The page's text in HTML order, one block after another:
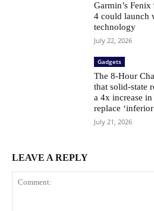
Garmin’s
4 could launch
technology
July 22, 2026
Gadgets
The 8-Hour
that solid-state
a 4x increase
replace
July 21, 2026
LEAVE A REPLY